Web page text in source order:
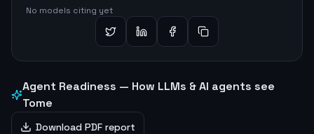
No models citing yet
Agent Readiness — How LLMs & AI agents see
Tome
Download PDF report